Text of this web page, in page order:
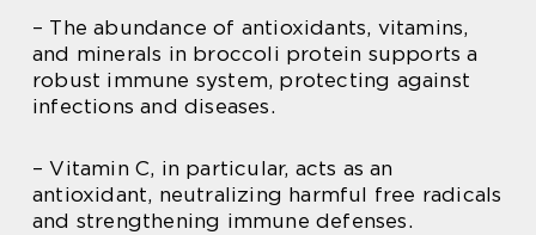
– The abundance of antioxidants, vitamins,
and minerals in broccoli protein supports a
robust immune system, protecting against
infections and diseases.
– Vitamin C, in particular, acts as an
antioxidant, neutralizing harmful free radicals
and strengthening immune defenses.